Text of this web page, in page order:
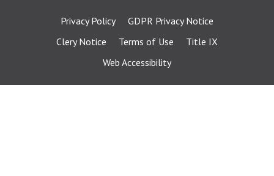
Privacy Policy
GDPR Privacy Notice
Clery Notice
Terms of Use
Title IX
Web Accessibility